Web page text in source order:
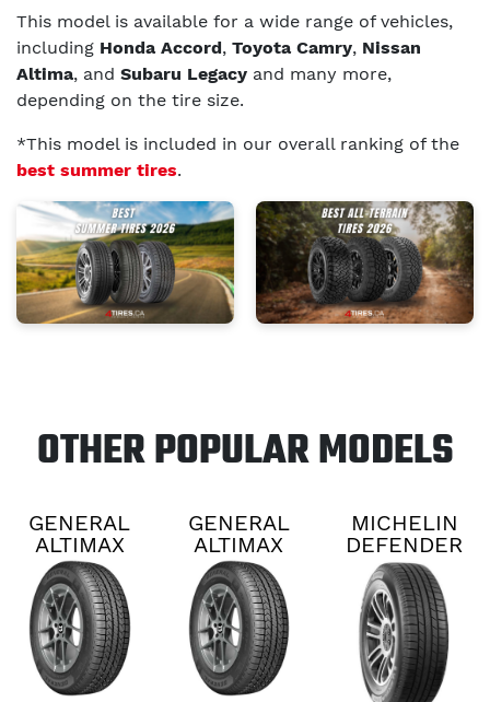
This model is available for a wide range of vehicles,
including Honda Accord, Toyota Camry, Nissan
Altima, and Subaru Legacy and many more,
depending on the tire size.
*This model is included in our overall ranking of the
best summer tires.
OTHER POPULAR MODELS
GENERAL
ALTIMAX
RT45
GENERAL
ALTIMAX
RT45
MICHELIN
DEFENDER
2